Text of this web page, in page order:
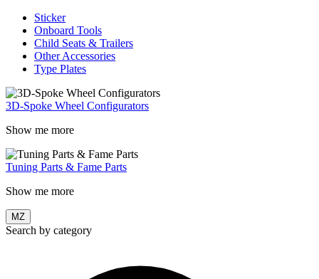
Sticker
Onboard Tools
Child Seats & Trailers
Other Accessories
Type Plates
3D-Spoke Wheel Configurators
Show me more
Tuning Parts & Fame Parts
Show me more
MZ
Search by category